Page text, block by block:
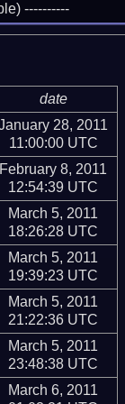
----------
date
28, 2011
11:00:00 UTC
February 8, 2011
12:54:39 UTC
March 5, 2011
18:26:28 UTC
March 5, 2011
19:39:23 UTC
March 5, 2011
21:22:36 UTC
March 5, 2011
23:48:38 UTC
March 6, 2011